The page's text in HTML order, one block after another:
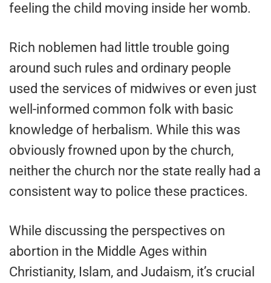
feeling the child moving inside her womb.
Rich noblemen had little trouble going
around such rules and ordinary people
used the services of midwives or even just
well-informed common folk with basic
knowledge of herbalism. While this was
obviously frowned upon by the church,
neither the church nor the state really had a
consistent way to police these practices.
While discussing the perspectives on
abortion in the Middle Ages within
Christianity, Islam, and Judaism, it’s crucial